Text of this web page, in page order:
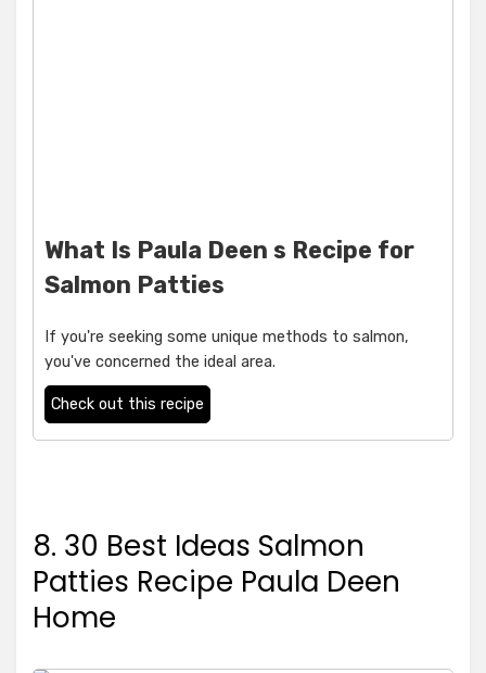
What Is Paula Deen s Recipe for
Salmon Patties
If you're seeking some unique methods to salmon,
you've concerned the ideal area.
Check out this recipe
8. 30 Best Ideas Salmon
Patties Recipe Paula Deen
Home